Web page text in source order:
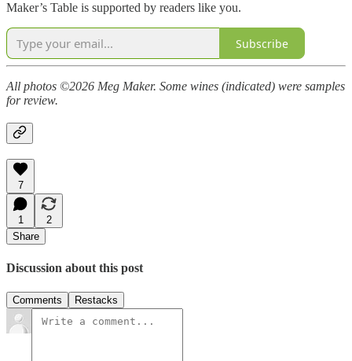
Maker’s Table is supported by readers like you.
Subscribe
All photos ©2026 Meg Maker. Some wines (indicated) were samples
for review.
7
1
2
Share
Discussion about this post
Comments Restacks